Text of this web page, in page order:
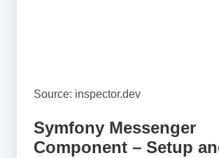
Source: inspector.dev
Symfony Messenger
Component – Setup